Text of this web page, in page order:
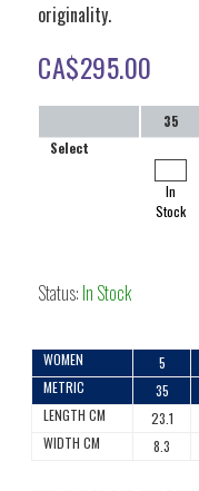
originality.
CA$295.00
35
Select
In
Stock
Status: In Stock
WOMEN 5
METRIC
35
LENGTH CM
23.1
WIDTH CM
8.3